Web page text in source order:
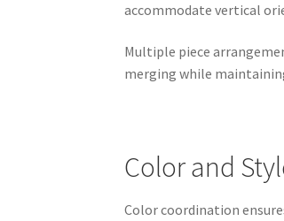
accommodate vertical
Multiple piece
merging while
Color and
Color coordination